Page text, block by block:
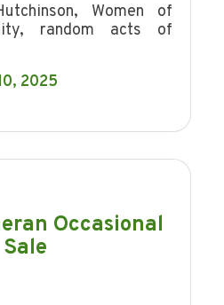
Women of
random acts of
2025
Occasional
Sale